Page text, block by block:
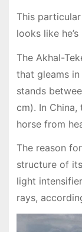
This
looks like
The Akhal-
that gleams in
stands
cm). In China,
horse from
The reason
structure of
light
rays,